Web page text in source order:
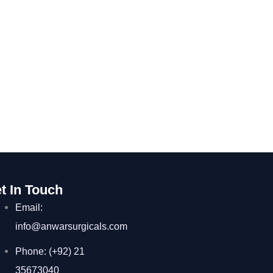
In Touch
Email:
info@anwarsurgicals.com
Phone: (+92) 21
35673040